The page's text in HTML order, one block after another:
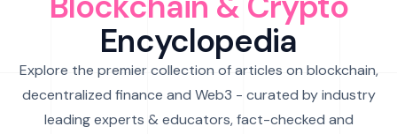
Encyclopedia
Explore the premier collection of articles on blockchain,
decentralized finance and Web3 - curated by industry
leading experts & educators, fact-checked and